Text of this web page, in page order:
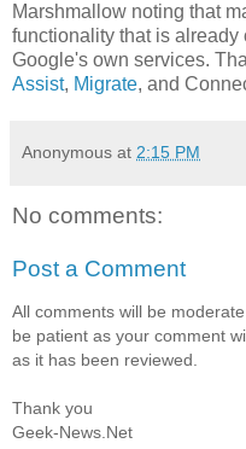
Marshmallow noting that
functionality that is
Google's own services.
Assist, Migrate, and
Anonymous at 2:15 PM
No comments:
Post a Comment
All comments will be
be patient as your comment
as it has been reviewed.
Thank you
Geek-News.Net